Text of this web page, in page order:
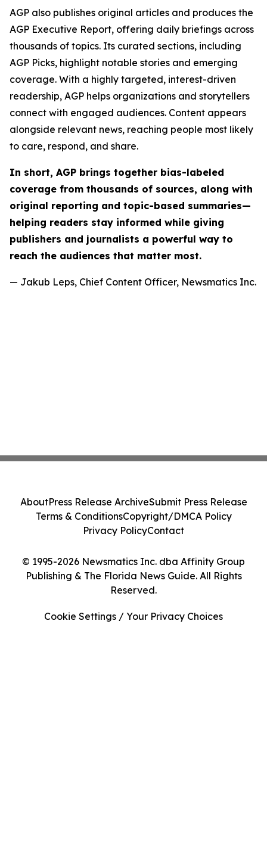
AGP also publishes original articles and produces the
AGP Executive Report, offering daily briefings across
thousands of topics. Its curated sections, including
AGP Picks, highlight notable stories and emerging
coverage. With a highly targeted, interest-driven
readership, AGP helps organizations and storytellers
connect with engaged audiences. Content appears
alongside relevant news, reaching people most likely
to care, respond, and share.
In short, AGP brings together bias-labeled
coverage from thousands of sources, along with
original reporting and topic-based summaries—
helping readers stay informed while giving
publishers and journalists a powerful way to
reach the audiences that matter most.
— Jakub Leps, Chief Content Officer, Newsmatics Inc.
© 1995-2026 Newsmatics Inc. dba Affinity Group
Publishing & The Florida News Guide. All Rights
Reserved.
AboutPress Release ArchiveSubmit Press Release
Terms & ConditionsCopyright/DMCA Policy
Privacy PolicyContact
Cookie Settings / Your Privacy Choices